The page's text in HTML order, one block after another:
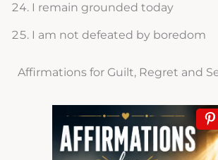
I remain grounded today
I am not defeated by boredom
Affirmations for Guilt, Regret and